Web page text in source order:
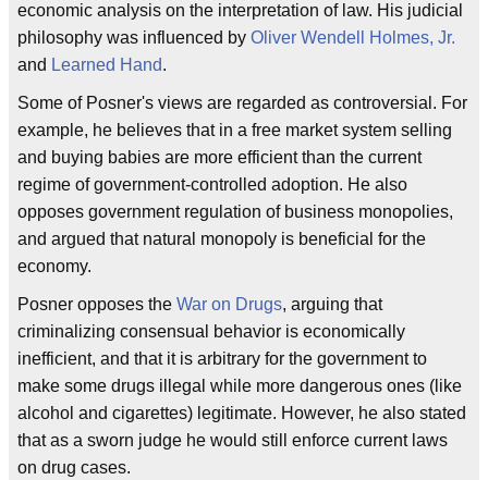
economic analysis on the interpretation of law. His judicial
philosophy was influenced by Oliver Wendell Holmes, Jr.
and Learned Hand.
Some of Posner's views are regarded as controversial. For
example, he believes that in a free market system selling
and buying babies are more efficient than the current
regime of government-controlled adoption. He also
opposes government regulation of business monopolies,
and argued that natural monopoly is beneficial for the
economy.
Posner opposes the War on Drugs, arguing that
criminalizing consensual behavior is economically
inefficient, and that it is arbitrary for the government to
make some drugs illegal while more dangerous ones (like
alcohol and cigarettes) legitimate. However, he also stated
that as a sworn judge he would still enforce current laws
on drug cases.